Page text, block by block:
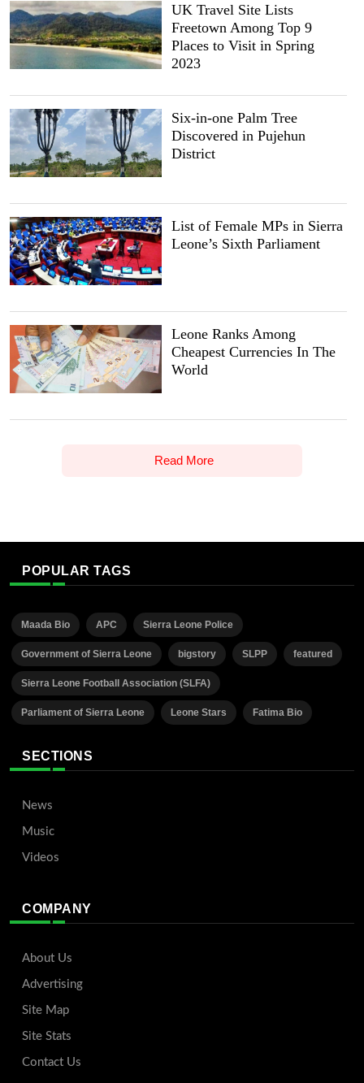
UK Travel Site Lists
Freetown Among Top 9
Places to Visit in Spring
2023
Six-in-one Palm Tree
Discovered in Pujehun
District
List of Female MPs in Sierra
Leone’s Sixth Parliament
Leone Ranks Among
Cheapest Currencies In The
World
Read More
POPULAR TAGS
Maada Bio APC Sierra Leone Police
Government of Sierra Leone bigstory SLPP featured
Sierra Leone Football Association (SLFA)
Parliament of Sierra Leone Leone Stars Fatima Bio
SECTIONS
News
Music
Videos
COMPANY
About Us
Advertising
Site Map
Site Stats
Contact Us